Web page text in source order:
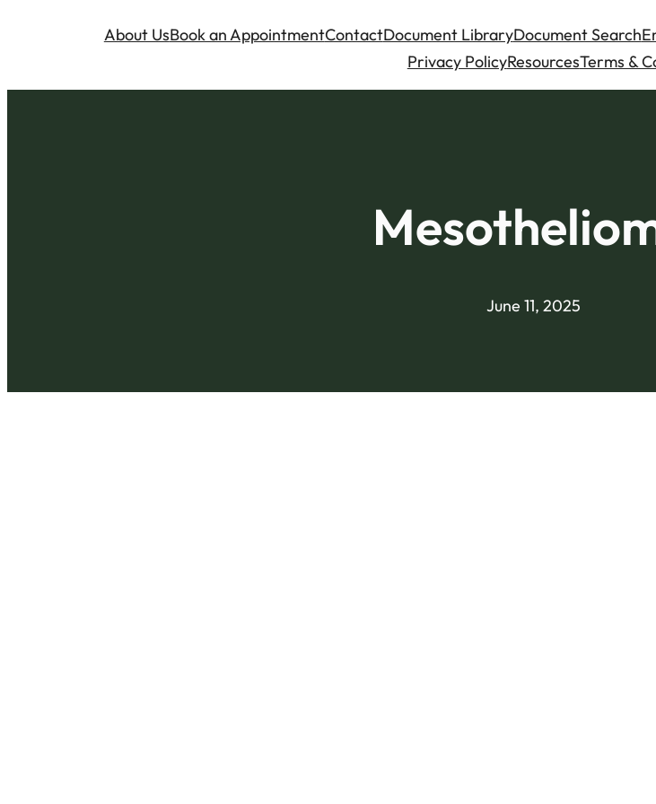
About UsBook an AppointmentContactDocument LibraryDocument Search
Privacy PolicyResourcesTerms &
June 11, 2025